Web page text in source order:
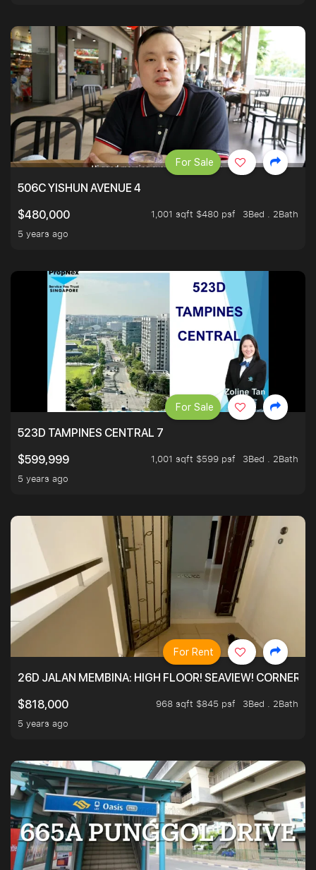
506C YISHUN AVENUE 4
$480,000
1,001 sqft $480 psf
3Bed . 2Bath
5 years ago
For Sale
523D TAMPINES CENTRAL 7
$599,999
1,001 sqft $599 psf
3Bed . 2Bath
5 years ago
For Sale
26D JALAN MEMBINA: HIGH FLOOR! SEAVIEW! CORNER! !
$818,000
968 sqft $845 psf
3Bed . 2Bath
5 years ago
For Rent